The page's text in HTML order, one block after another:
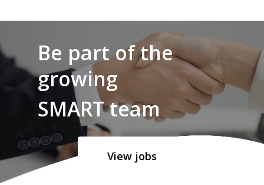
Be part of the
growing
SMART team
View jobs